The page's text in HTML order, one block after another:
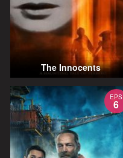
The Innocents
EPS
6